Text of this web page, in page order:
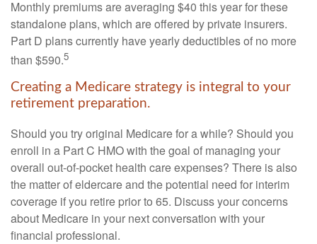
Monthly premiums are averaging $40 this year for these
standalone plans, which are offered by private insurers.
Part D plans currently have yearly deductibles of no more
than $590.5
Creating a Medicare strategy is integral to your
retirement preparation.
Should you try original Medicare for a while? Should you
enroll in a Part C HMO with the goal of managing your
overall out-of-pocket health care expenses? There is also
the matter of eldercare and the potential need for interim
coverage if you retire prior to 65. Discuss your concerns
about Medicare in your next conversation with your
financial professional.